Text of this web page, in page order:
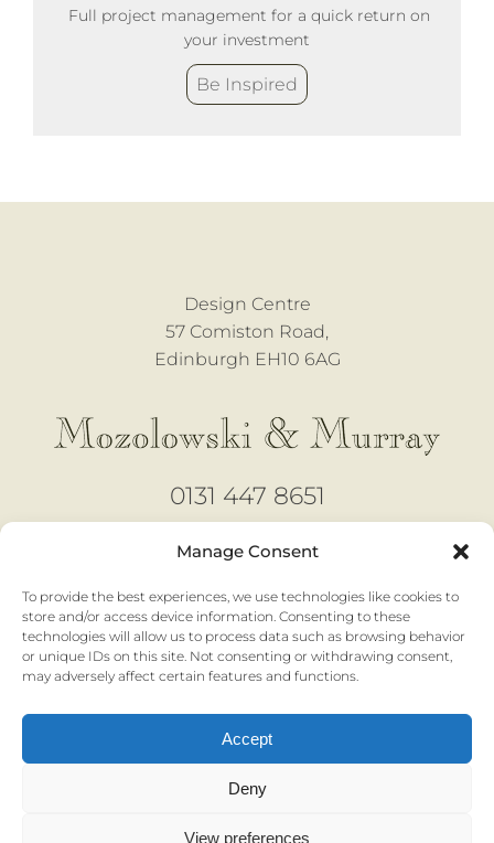
Manage Consent
To provide the best experiences, we use technologies like cookies to
store and/or access device information. Consenting to these
technologies will allow us to process data such as browsing behavior
or unique IDs on this site. Not consenting or withdrawing consent,
may adversely affect certain features and functions.
Accept
Deny
View preferences
Full project management for a quick return on
your investment
Be Inspired
Design Centre
57 Comiston Road,
Edinburgh EH10 6AG
0131 447 8651
Open 6 days
Monday - Saturday |10am to 4pm
No appointment necessary
Privacy & Cookies |Terms & Conditions